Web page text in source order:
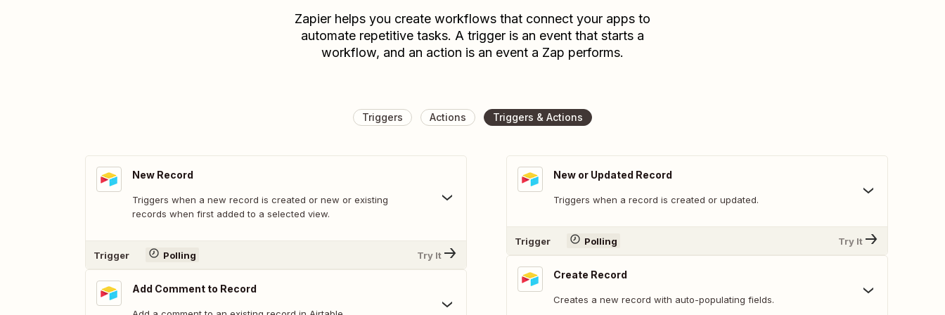
Zapier helps you create workflows that connect your apps to
automate repetitive tasks. A trigger is an event that starts a
workflow, and an action is an event a Zap performs.
Triggers Actions Triggers & Actions
New Record
Triggers when a new record is created or new or existing
records when first added to a selected view.
Trigger Polling Try It
Add Comment to Record
New or Updated Record
Triggers when a record is created or updated.
Trigger Polling Try It
Create Record
Creates a new record with auto-populating fields.